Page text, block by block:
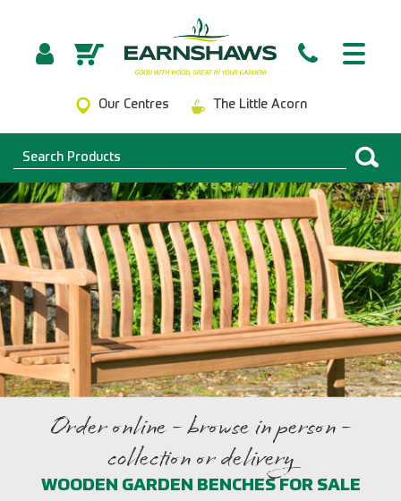
Our Centres The Little Acorn
Order online - browse in person -
collection or delivery
WOODEN GARDEN BENCHES FOR SALE